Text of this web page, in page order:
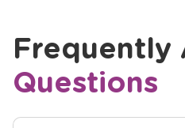
Frequently
Questions